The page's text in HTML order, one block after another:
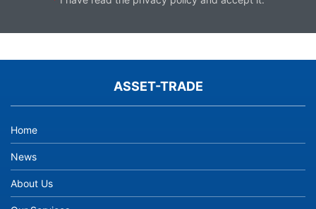
ASSET-TRADE
Home
News
About Us